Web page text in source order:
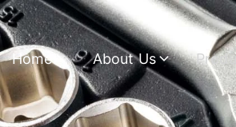
Home About Us